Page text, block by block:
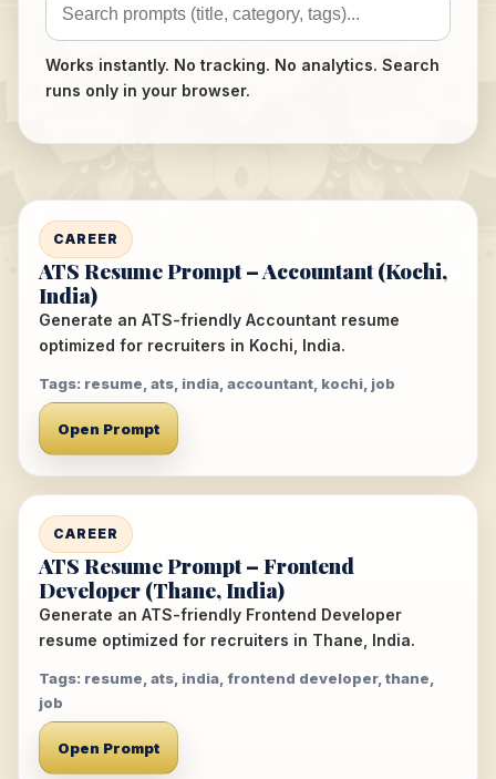
Works instantly. No tracking. No analytics. Search
runs only in your browser.
CAREER
ATS Resume Prompt – Accountant (Kochi,
India)
Generate an ATS-friendly Accountant resume
optimized for recruiters in Kochi, India.
Tags: resume, ats, india, accountant, kochi, job
Open Prompt
CAREER
ATS Resume Prompt – Frontend
Developer (Thane, India)
Generate an ATS-friendly Frontend Developer
resume optimized for recruiters in Thane, India.
Tags: resume, ats, india, frontend developer, thane,
job
Open Prompt